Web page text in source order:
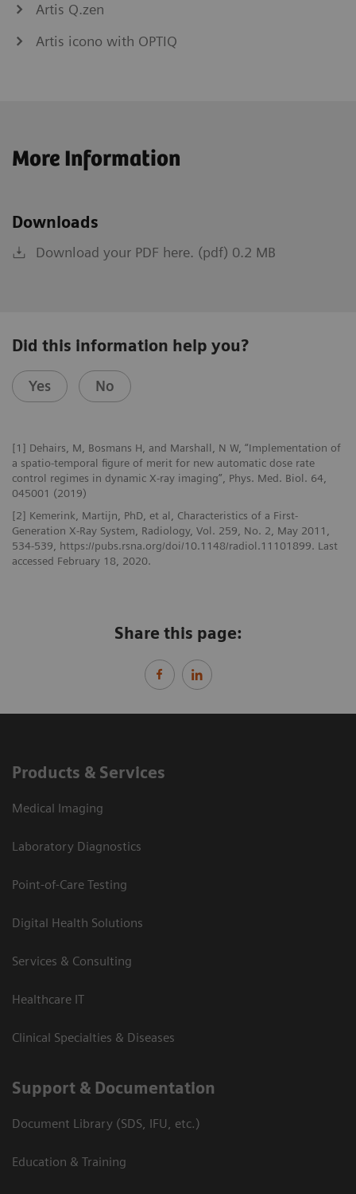
Artis Q.zen
Artis icono with OPTIQ
More Information
Downloads
Download your PDF here. (pdf) 0.2 MB
Did this information help you?
Yes No
[1] Dehairs, M, Bosmans H, and Marshall, N W, “Implementation of
a spatio-temporal figure of merit for new automatic dose rate
control regimes in dynamic X-ray imaging”, Phys. Med. Biol. 64,
045001 (2019)
[2] Kemerink, Martijn, PhD, et al, Characteristics of a First-
Generation X-Ray System, Radiology, Vol. 259, No. 2, May 2011,
534-539, https://pubs.rsna.org/doi/10.1148/radiol.11101899. Last
accessed February 18, 2020.
Share this page:
Products & Services
Medical Imaging
Laboratory Diagnostics
Point-of-Care Testing
Digital Health Solutions
Services & Consulting
Healthcare IT
Clinical Specialties & Diseases
Support & Documentation
Document Library (SDS, IFU, etc.)
Education & Training